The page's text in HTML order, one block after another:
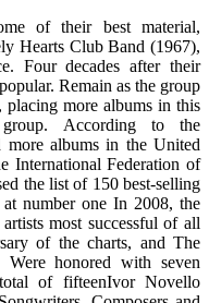
of their best material,
Hearts Club Band (1967),
Four decades after their
Remain as the group
placing more albums in this
According to the
albums in the United
International Federation of
the list of 150 best-selling
number one In 2008, the
most successful of all
of the charts, and The
honored with seven
of fifteenIvor Novello